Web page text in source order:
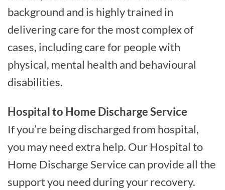
background and is highly trained in
delivering care for the most complex of
cases, including care for people with
physical, mental health and behavioural
disabilities.
Hospital to Home Discharge Service
If you’re being discharged from hospital,
you may need extra help. Our Hospital to
Home Discharge Service can provide all the
support you need during your recovery.